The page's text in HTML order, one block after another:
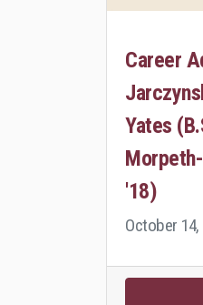
Career
Yates
'18)
October 14,